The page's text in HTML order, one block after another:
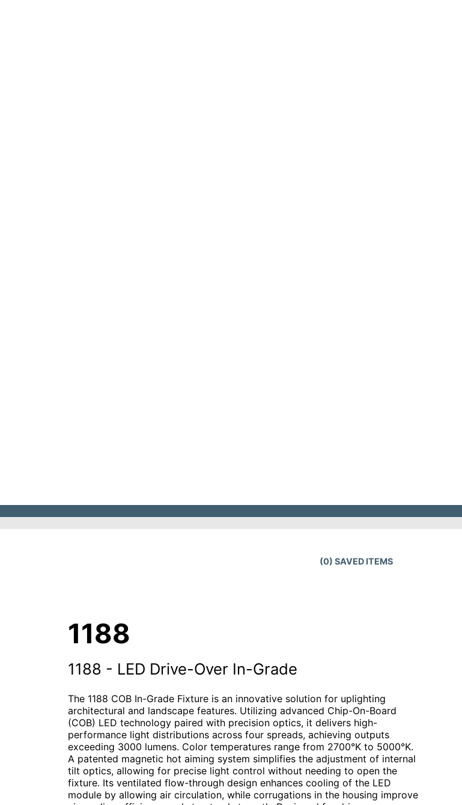
(0) SAVED ITEMS
1188
1188 - LED Drive-Over In-Grade
The 1188 COB In-Grade Fixture is an innovative solution for uplighting
architectural and landscape features. Utilizing advanced Chip-On-Board
(COB) LED technology paired with precision optics, it delivers high-
performance light distributions across four spreads, achieving outputs
exceeding 3000 lumens. Color temperatures range from 2700°K to 5000°K.
A patented magnetic hot aiming system simplifies the adjustment of internal
tilt optics, allowing for precise light control without needing to open the
fixture. Its ventilated flow-through design enhances cooling of the LED
module by allowing air circulation, while corrugations in the housing improve